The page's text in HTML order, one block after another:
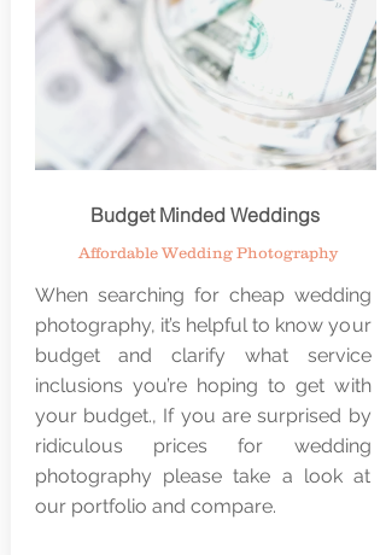
Budget Minded Weddings
Affordable Wedding Photography
When searching for cheap wedding
photography, it’s helpful to know your
budget and clarify what service
inclusions you’re hoping to get with
your budget., If you are surprised by
ridiculous prices for wedding
photography please take a look at
our portfolio and compare.